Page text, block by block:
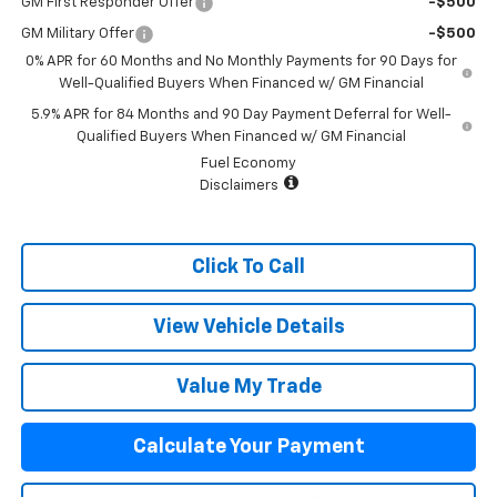
GM Military Offer
-$500
0% APR for 60 Months and No Monthly Payments for 90 Days for
Well-Qualified Buyers When Financed w/ GM Financial
5.9% APR for 84 Months and 90 Day Payment Deferral for Well-
Qualified Buyers When Financed w/ GM Financial
Fuel Economy
Disclaimers
Click To Call
View Vehicle Details
Value My Trade
Calculate Your Payment